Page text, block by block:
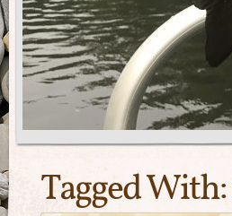
Tagged With: